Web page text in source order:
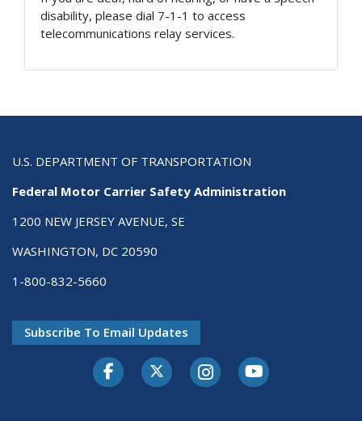
disability, please dial 7-1-1 to access
telecommunications relay services.
U.S. DEPARTMENT OF TRANSPORTATION
Federal Motor Carrier Safety Administration
1200 NEW JERSEY AVENUE, SE
WASHINGTON, DC 20590
1-800-832-5660
Subscribe To Email Updates
FacebookTwitter-XInstagramYoutube